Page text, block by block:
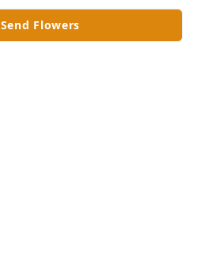
Send Flowers